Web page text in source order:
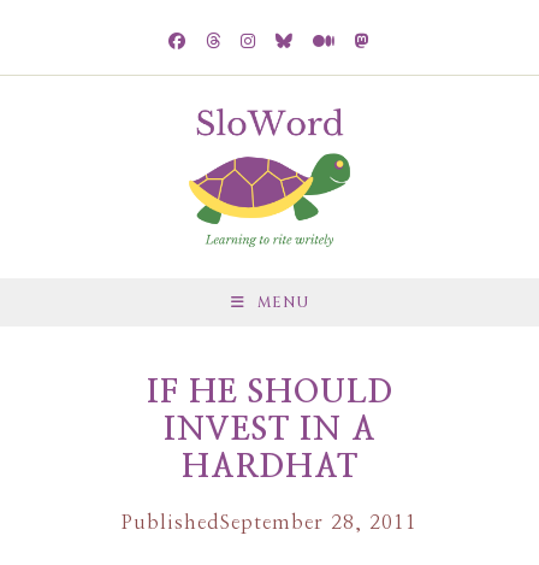
MENU
IF HE SHOULD
INVEST IN A
HARDHAT
Published September 28, 2011